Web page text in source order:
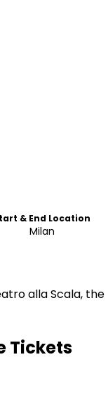
& End Location
Milan
alla Scala, the
Tickets